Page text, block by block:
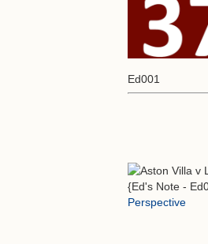
Ed001
{Ed's Note -
Perspective